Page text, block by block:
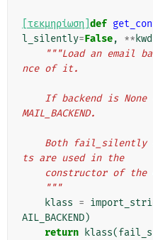
[τεκμηρίωση] def
l_silently=False, **
"""Load an email
nce of it.
MAIL_BACKEND.
ts are used in the
constructor of
    """
klass =
AIL_BACKEND)
return
klass(